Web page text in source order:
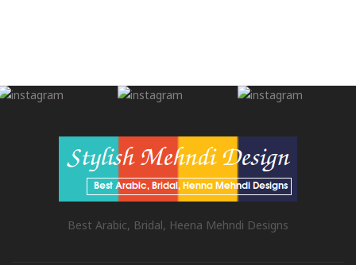
Best Arabic, Bridal, Heena Mehndi Designs